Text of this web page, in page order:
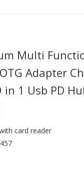
Multi
Adapter
in 1 Usb PD
card reader